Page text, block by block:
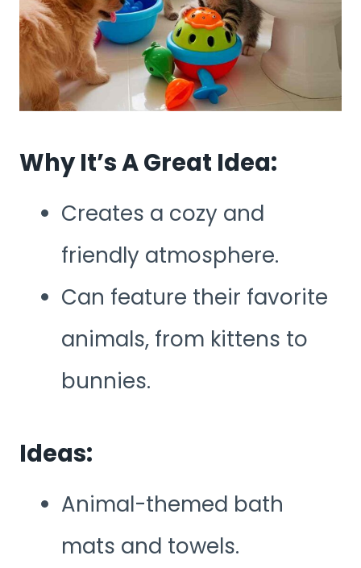
Why It’s A Great Idea:
Creates a cozy and
friendly atmosphere.
Can feature their favorite
animals, from kittens to
bunnies.
Ideas:
Animal-themed bath
mats and towels.